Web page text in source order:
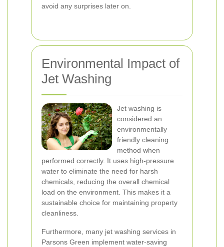
avoid any surprises later on.
Environmental Impact of
Jet Washing
Jet washing is
considered an
environmentally
friendly cleaning
method when
performed correctly. It uses high-pressure
water to eliminate the need for harsh
chemicals, reducing the overall chemical
load on the environment. This makes it a
sustainable choice for maintaining property
cleanliness.
Furthermore, many jet washing services in
Parsons Green implement water-saving